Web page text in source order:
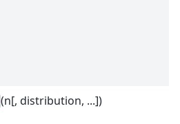
(n[, distribution, ...])